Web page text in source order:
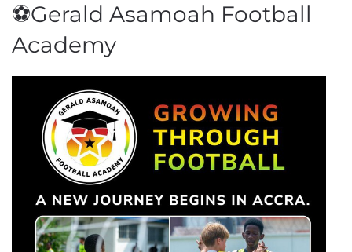
⚽Gerald Asamoah Football
Academy